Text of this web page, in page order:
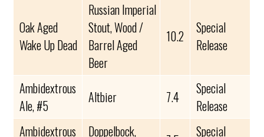
Oak Aged
Wake Up Dead
Russian Imperial
Stout, Wood /
Barrel Aged
Beer
10.2
Special
Release
Ambidextrous
Ale, #5
Altbier 7.4
Special
Release
Ambidextrous
Doppelbock,
Special